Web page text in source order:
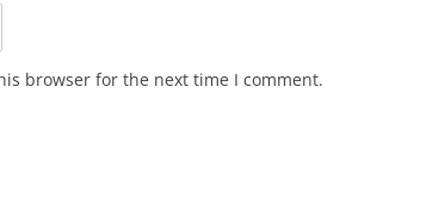
browser for the next time I comment.